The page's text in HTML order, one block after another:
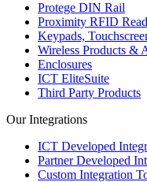
Protege DIN Rail
Proximity RFID
Keypads,
Wireless Products &
Enclosures
ICT EliteSuite
Third Party Products
Our Integrations
ICT Developed
Partner Developed
Custom Integration